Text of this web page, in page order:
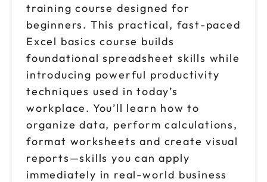
Sep 2
9am to 4pm PT $ 199 CAD
Reserve seats
Sep 9
9am to 4pm ET $ 199 CAD
Reserve seats
Sep 10
9am to 4pm CT $ 199 CAD
Reserve seats
training course designed for
beginners. This practical, fast-paced
Excel basics course builds
foundational spreadsheet skills while
introducing powerful productivity
techniques used in today’s
workplace. You’ll learn how to
organize data, perform calculations,
format worksheets and create visual
reports—skills you can apply
immediately in real-world business